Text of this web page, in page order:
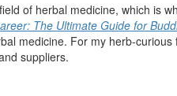
of herbal medicine, which is
The Ultimate Guide for
medicine. For my herb-
suppliers.